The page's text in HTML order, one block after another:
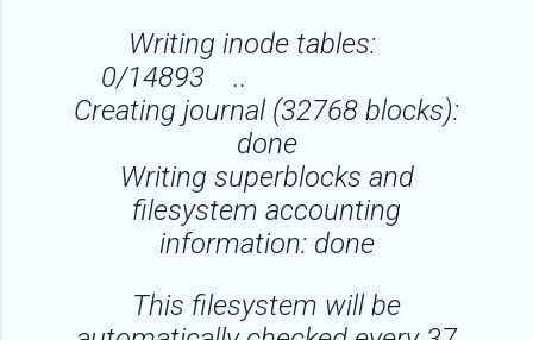
Writing inode tables:
0/14893 ..
Creating journal (32768 blocks):
done
Writing superblocks and
filesystem accounting
information: done
This filesystem will be